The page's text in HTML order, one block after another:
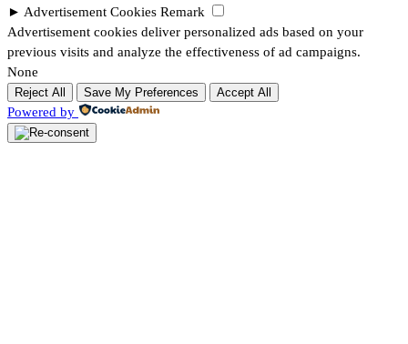
► Advertisement Cookies Remark
Advertisement cookies deliver personalized ads based on your
previous visits and analyze the effectiveness of ad campaigns.
None
Reject All Save My Preferences Accept All
Powered by